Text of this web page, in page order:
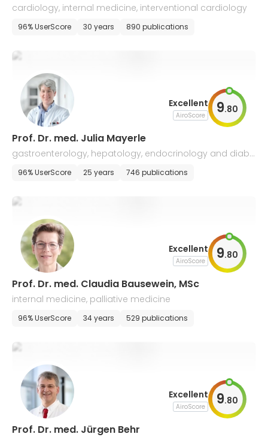
cardiology, internal medicine, interventional cardiology
96% UserScore 30 years 890 publications
Excellent
AiroScore 9.80
Prof. Dr. med. Julia Mayerle
gastroenterology, hepatology, endocrinology and diabe
tology
96% UserScore 25 years 746 publications
Excellent
AiroScore 9.80
Prof. Dr. med. Claudia Bausewein, MSc
internal medicine, palliative medicine
96% UserScore 34 years 529 publications
Excellent
AiroScore 9.80
Prof. Dr. med. Jürgen Behr